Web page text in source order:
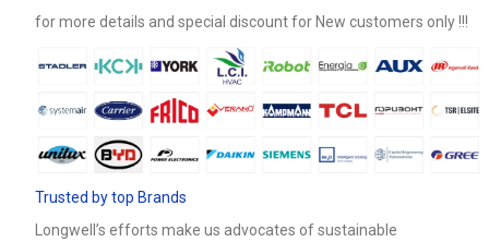
for more details and special discount for New customers only !!!
Trusted by top Brands
Longwell’s efforts make us advocates of sustainable
Email
Phone / WhatApp
Your Requirements